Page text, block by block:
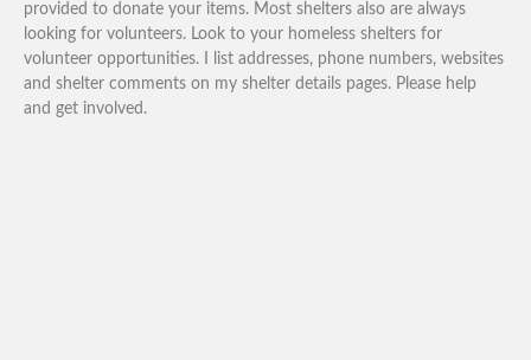
provided to donate your items. Most shelters also are always
looking for volunteers. Look to your homeless shelters for
volunteer opportunities. I list addresses, phone numbers, websites
and shelter comments on my shelter details pages. Please help
and get involved.